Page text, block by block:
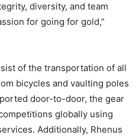
diversity, and team
for going for gold,”
of the transportation of all
bicycles and vaulting poles
door-to-door, the gear
globally using
Additionally, Rhenus